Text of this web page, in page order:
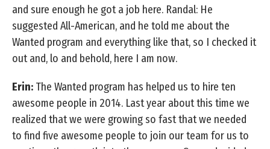
and sure enough he got a job here. Randal: He
suggested All-American, and he told me about the
Wanted program and everything like that, so I checked it
out and, lo and behold, here I am now.
Erin: The Wanted program has helped us to hire ten
awesome people in 2014. Last year about this time we
realized that we were growing so fast that we needed
to find five awesome people to join our team for us to